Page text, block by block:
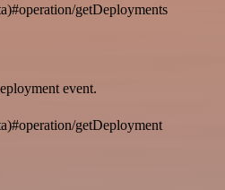
getDeployments
event.
getDeployment